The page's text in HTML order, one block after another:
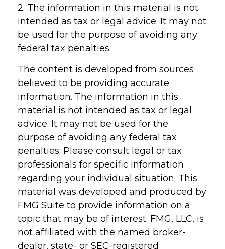
2. The information in this material is not
intended as tax or legal advice. It may not
be used for the purpose of avoiding any
federal tax penalties.
The content is developed from sources
believed to be providing accurate
information. The information in this
material is not intended as tax or legal
advice. It may not be used for the
purpose of avoiding any federal tax
penalties. Please consult legal or tax
professionals for specific information
regarding your individual situation. This
material was developed and produced by
FMG Suite to provide information on a
topic that may be of interest. FMG, LLC, is
not affiliated with the named broker-
dealer, state- or SEC-registered